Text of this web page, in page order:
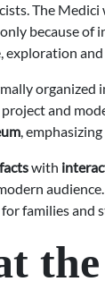
The
because of
exploration
and
,
with
families and